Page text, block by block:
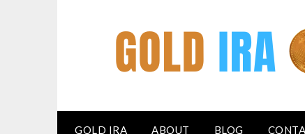
GOLD IRA ABOUT BLOG